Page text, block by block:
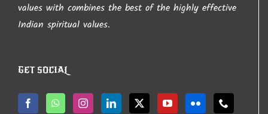
values with combines the best of the highly effective
Indian spiritual values.
GET SOCIAL